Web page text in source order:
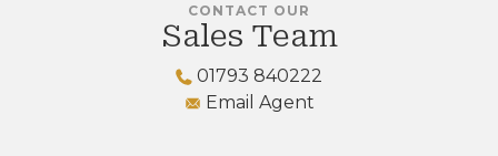
CONTACT OUR
Sales Team
01793 840222
Email Agent